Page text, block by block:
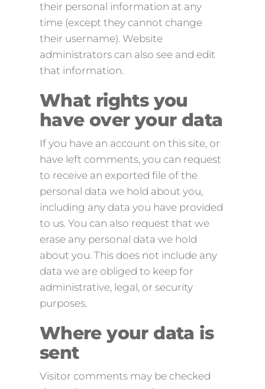
their personal information at any
time (except they cannot change
their username). Website
administrators can also see and edit
that information.
What rights you
have over your data
If you have an account on this site, or
have left comments, you can request
to receive an exported file of the
personal data we hold about you,
including any data you have provided
to us. You can also request that we
erase any personal data we hold
about you. This does not include any
data we are obliged to keep for
administrative, legal, or security
purposes.
Where your data is
sent
Visitor comments may be checked